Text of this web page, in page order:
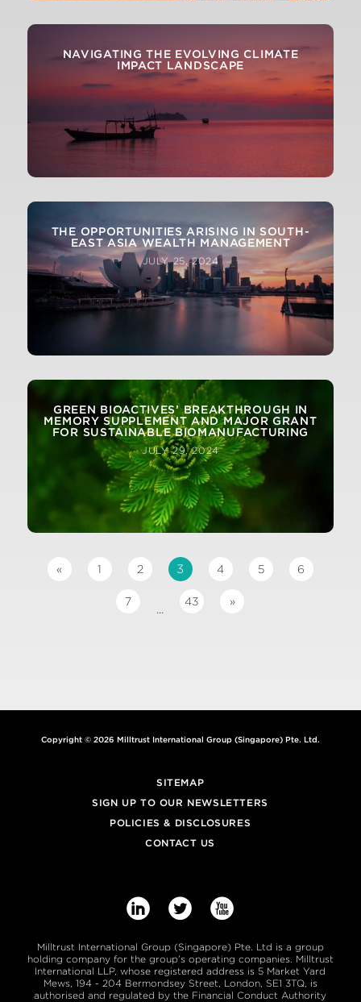
NAVIGATING THE EVOLVING CLIMATE
IMPACT LANDSCAPE
THE OPPORTUNITIES ARISING IN SOUTH-
EAST ASIA WEALTH MANAGEMENT
JULY 25, 2024
GREEN BIOACTIVES’ BREAKTHROUGH IN
MEMORY SUPPLEMENT AND MAJOR GRANT
FOR SUSTAINABLE BIOMANUFACTURING
JULY 29, 2024
« 1 2 3 4 5 6
7
...
43 »
Copyright © 2026 Milltrust International Group (Singapore) Pte. Ltd.
SITEMAP
SIGN UP TO OUR NEWSLETTERS
POLICIES & DISCLOSURES
CONTACT US
  
Milltrust International Group (Singapore) Pte. Ltd is a group
holding company for the group’s operating companies. Milltrust
International LLP, whose registered address is 5 Market Yard
Mews, 194 - 204 Bermondsey Street, London, SE1 3TQ, is
authorised and regulated by the Financial Conduct Authority